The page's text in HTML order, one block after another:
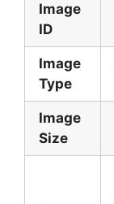
Image
ID
Image
Type
Image
Size